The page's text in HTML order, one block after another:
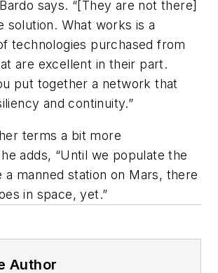
Bardo says. “[They are not there]
solution. What works is a
technologies purchased from
are excellent in their part.
put together a network that
and continuity.”
terms a bit more
adds, “Until we populate the
a manned station on Mars, there
in space, yet.”
Author